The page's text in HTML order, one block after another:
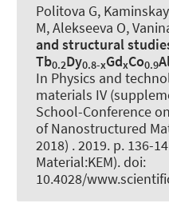
Politova G,
M, Alekseeva O,
and structural
Tb0.2Dy0.8-xGdxCo0.9
In Physics and
materials IV
School-Conference
of Nanostructured
2018) . 2019. p. 136-
Material:KEM). doi:
10.4028/